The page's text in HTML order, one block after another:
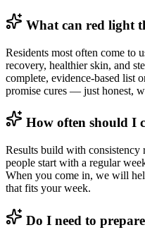
What can red light
Residents most often come to
recovery, healthier skin, and
complete, evidence-based list
promise cures — just honest,
How often should I
Results build with consistency
people start with a regular
When you come in, we will
that fits your week.
Do I need to